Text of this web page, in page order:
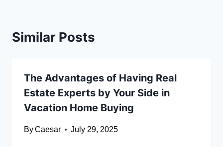
Similar Posts
The Advantages of Having Real
Estate Experts by Your Side in
Vacation Home Buying
ByCaesar July 29, 2025